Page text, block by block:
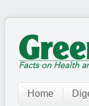
Home